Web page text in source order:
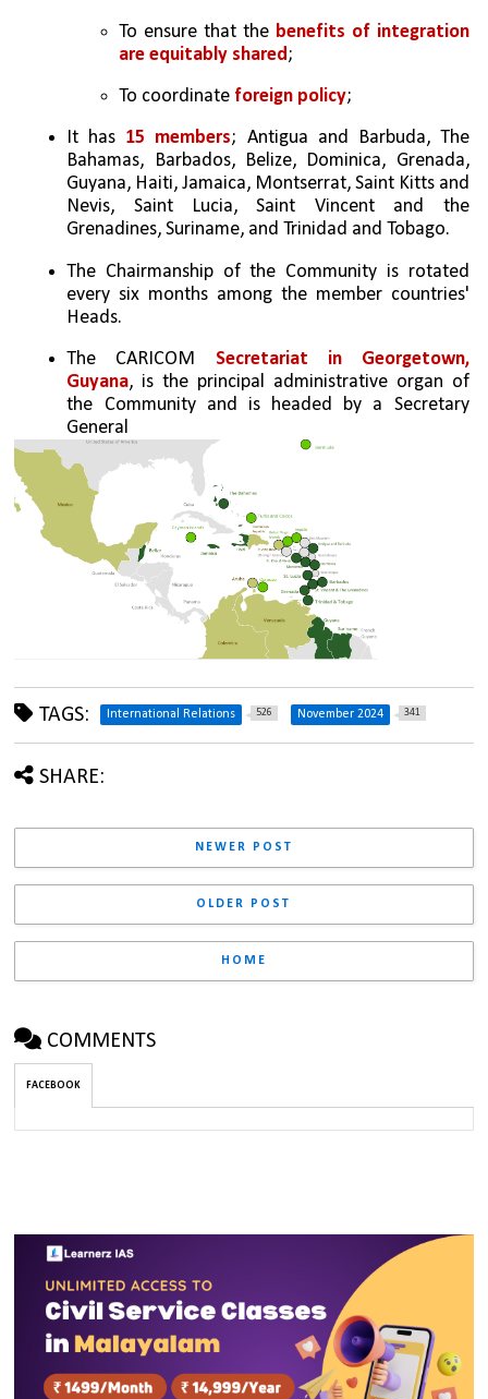
To ensure that the benefits of integration
are equitably shared;
To coordinate foreign policy;
It has 15 members; Antigua and Barbuda, The
Bahamas, Barbados, Belize, Dominica, Grenada,
Guyana, Haiti, Jamaica, Montserrat, Saint Kitts and
Nevis, Saint Lucia, Saint Vincent and the
Grenadines, Suriname, and Trinidad and Tobago.
The Chairmanship of the Community is rotated
every six months among the member countries'
Heads.
The CARICOM Secretariat in Georgetown,
Guyana, is the principal administrative organ of
the Community and is headed by a Secretary
General
TAGS: International Relations 526 November 2024 341
SHARE:
NEWER POST
OLDER POST
HOME
COMMENTS
FACEBOOK